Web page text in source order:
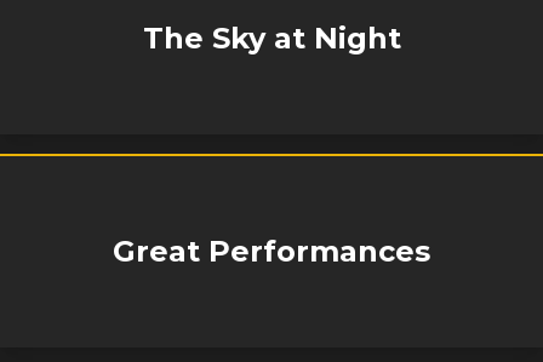
The Sky at Night
Great Performances